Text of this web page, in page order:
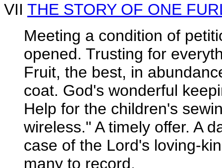
VII THE STORY OF ONE
Meeting a condition of
opened. Trusting for
Fruit, the best, in
coat. God's wonderful
Help for the children's
wireless." A timely offer. A
case of the Lord's loving-
many to record.